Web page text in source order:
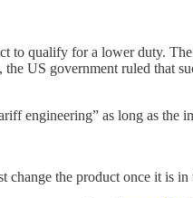
to qualify for a lower duty.
US government ruled that
engineering” as long as the
the product once it is